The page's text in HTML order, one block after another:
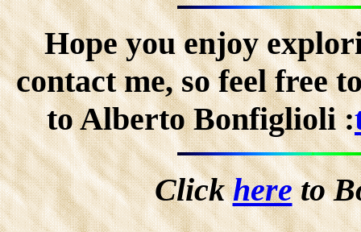
Hope you enjoy
contact me, so feel free
to Alberto Bonfiglioli :
Clickhereto